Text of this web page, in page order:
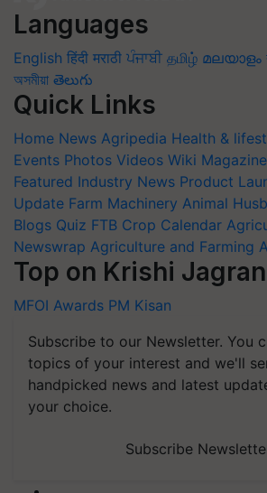
English हिंदी मराठी ਪੰਜਾਬੀ
অসমীয়া తెలుగు
Quick Links
Home News Agripedia
Events Photos Videos Wiki
Featured Industry News Product
Update Farm Machinery Animal
Blogs Quiz FTB Crop Calendar
Newswrap Agriculture and Farming
Top on Krishi Jagran
MFOI Awards
PM Kisan
topics of your interest and we'll
handpicked news and latest
your choice.